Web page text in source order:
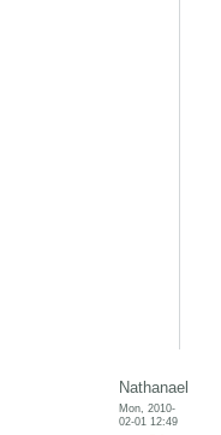
Nathanael
Mon, 2010-
02-01 12:49